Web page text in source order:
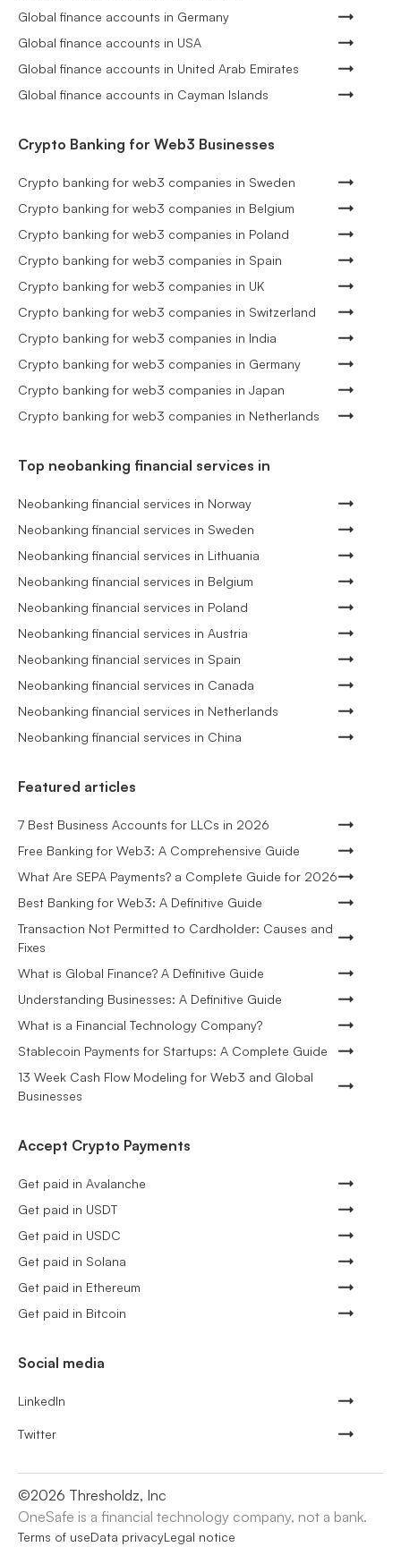
Global finance accounts in Germany
Global finance accounts in USA
Global finance accounts in United Arab Emirates
Global finance accounts in Cayman Islands
Crypto Banking for Web3 Businesses
Crypto banking for web3 companies in Sweden
Crypto banking for web3 companies in Belgium
Crypto banking for web3 companies in Poland
Crypto banking for web3 companies in Spain
Crypto banking for web3 companies in UK
Crypto banking for web3 companies in Switzerland
Crypto banking for web3 companies in India
Crypto banking for web3 companies in Germany
Crypto banking for web3 companies in Japan
Crypto banking for web3 companies in Netherlands
Top neobanking financial services in
Neobanking financial services in Norway
Neobanking financial services in Sweden
Neobanking financial services in Lithuania
Neobanking financial services in Belgium
Neobanking financial services in Poland
Neobanking financial services in Austria
Neobanking financial services in Spain
Neobanking financial services in Canada
Neobanking financial services in Netherlands
Neobanking financial services in China
Featured articles
7 Best Business Accounts for LLCs in 2026
Free Banking for Web3: A Comprehensive Guide
What Are SEPA Payments? a Complete Guide for 2026
Best Banking for Web3: A Definitive Guide
Transaction Not Permitted to Cardholder: Causes and
Fixes
What is Global Finance? A Definitive Guide
Understanding Businesses: A Definitive Guide
What is a Financial Technology Company?
Stablecoin Payments for Startups: A Complete Guide
13 Week Cash Flow Modeling for Web3 and Global
Businesses
Accept Crypto Payments
Get paid in Avalanche
Get paid in USDT
Get paid in USDC
Get paid in Solana
Get paid in Ethereum
Get paid in Bitcoin
Social media
LinkedIn
Twitter
©2026 Thresholdz, Inc
OneSafe is a financial technology company, not a bank.
Terms of useData privacyLegal notice